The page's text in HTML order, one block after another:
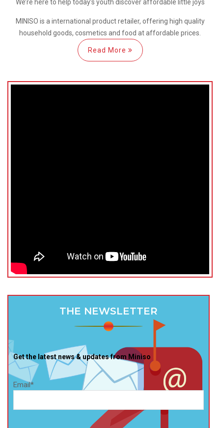
We’re here to help today’s youth discoveraffordable little joys
MINISO is a international product retailer, offering high quality
household goods, cosmetics and food at affordable prices.
Read More
THE NEWSLETTER
Get the latest news & updates from Miniso
Email*